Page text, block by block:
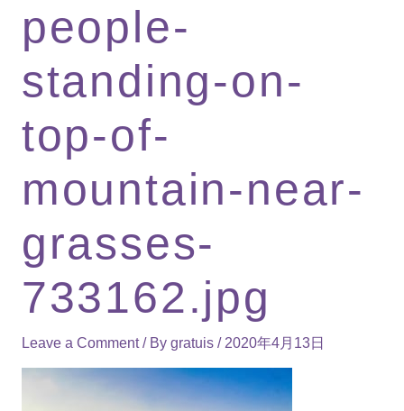
people-
standing-on-
top-of-
mountain-near-
grasses-
733162.jpg
Leave a Comment / By gratuis / 2020年4月13日